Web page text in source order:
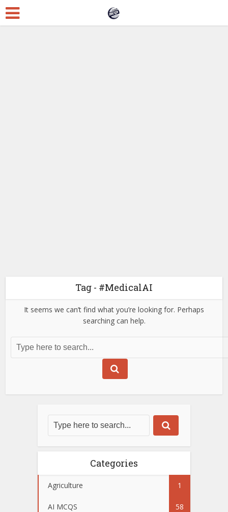
Tag - #MedicalAI
It seems we can’t find what you’re looking for. Perhaps
searching can help.
Categories
Agriculture 1
AI MCQS 58